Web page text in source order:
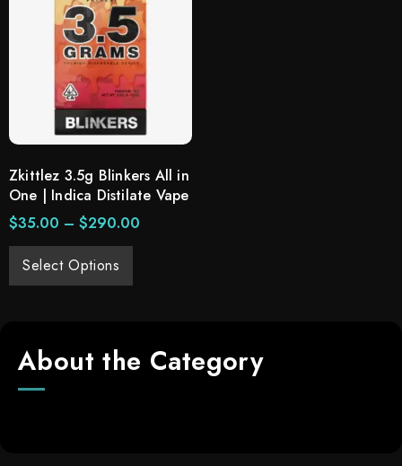
Zkittlez 3.5g Blinkers All in
One | Indica Distilate Vape
$35.00 – $290.00
Select Options
About the Category